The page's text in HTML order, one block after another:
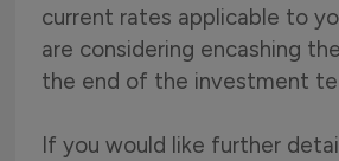
current rates applicable to
are considering encashing
the end of the investment
If you would like further